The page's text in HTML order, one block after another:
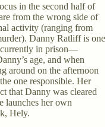
in the second half of
from the wrong side of
activity (ranging from
Danny Ratliff is one
in prison—
age, and when
around on the afternoon
one responsible. Her
that Danny was cleared
launches her own
Hely.